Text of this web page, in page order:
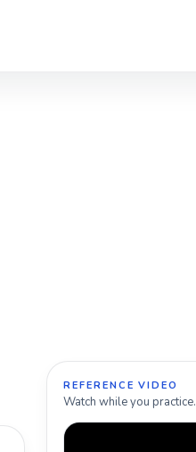
REFERENCE VIDEO
Watch while you practice.